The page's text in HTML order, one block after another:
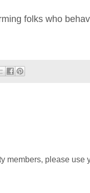
folks who
members, please use